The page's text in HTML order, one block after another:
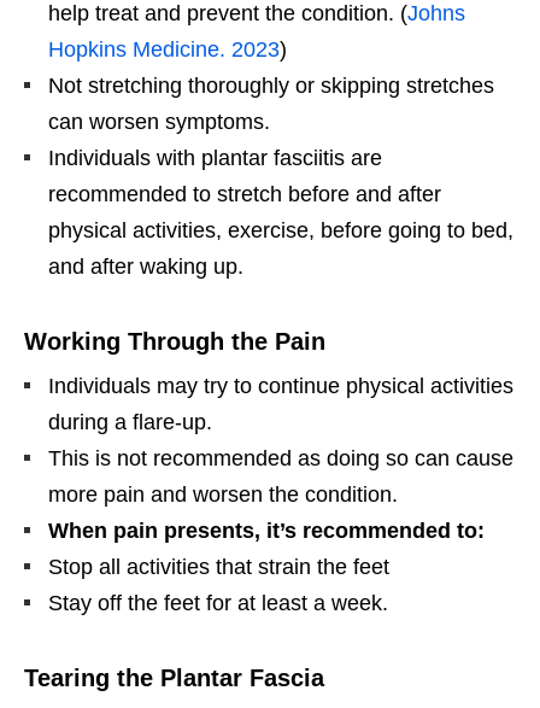
help treat and prevent the condition. (Johns
Hopkins Medicine. 2023)
Not stretching thoroughly or skipping stretches
can worsen symptoms.
Individuals with plantar fasciitis are
recommended to stretch before and after
physical activities, exercise, before going to bed,
and after waking up.
Working Through the Pain
Individuals may try to continue physical activities
during a flare-up.
This is not recommended as doing so can cause
more pain and worsen the condition.
When pain presents, it’s recommended to:
Stop all activities that strain the feet
Stay off the feet for at least a week.
Tearing the Plantar Fascia